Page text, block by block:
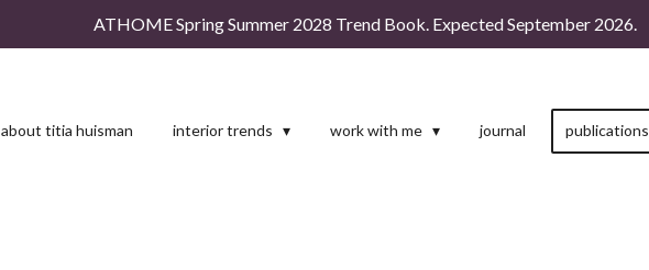
ATHOME Spring Summer 2028 Trend Book. Expected September 2026.
about titia huisman interior trends work with me journal publications